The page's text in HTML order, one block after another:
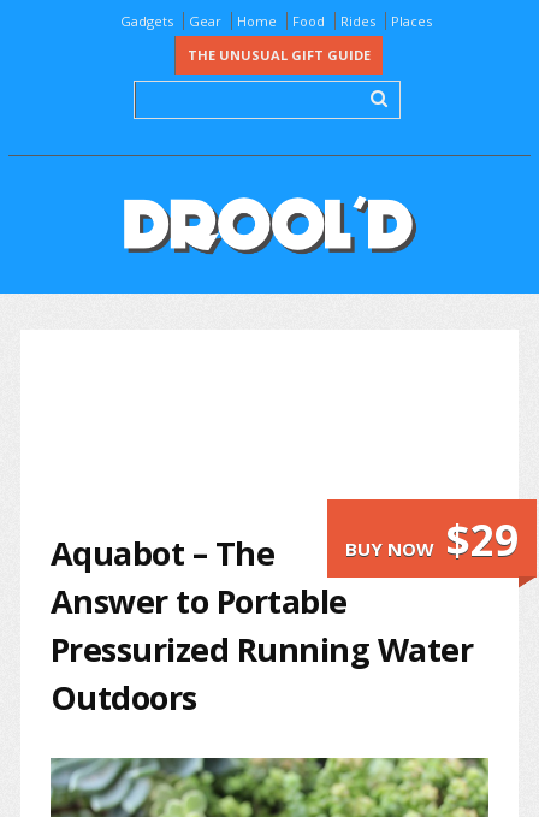
Gadgets Gear Home Food Rides
Places
THE UNUSUAL GIFT GUIDE
BUY NOW $29
Aquabot – The
Answer to Portable
Pressurized Running Water
Outdoors